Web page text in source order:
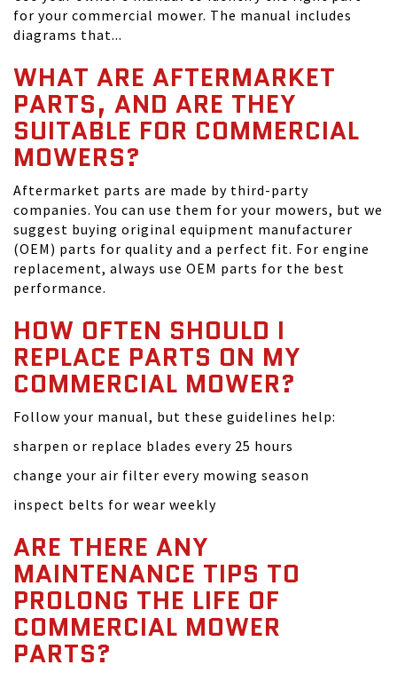
for your commercial mower. The manual includes
diagrams that...
WHAT ARE AFTERMARKET
PARTS, AND ARE THEY
SUITABLE FOR COMMERCIAL
MOWERS?
Aftermarket parts are made by third-party
companies. You can use them for your mowers, but we
suggest buying original equipment manufacturer
(OEM) parts for quality and a perfect fit. For engine
replacement, always use OEM parts for the best
performance.
HOW OFTEN SHOULD I
REPLACE PARTS ON MY
COMMERCIAL MOWER?
Follow your manual, but these guidelines help:
sharpen or replace blades every 25 hours
change your air filter every mowing season
inspect belts for wear weekly
ARE THERE ANY
MAINTENANCE TIPS TO
PROLONG THE LIFE OF
COMMERCIAL MOWER
PARTS?